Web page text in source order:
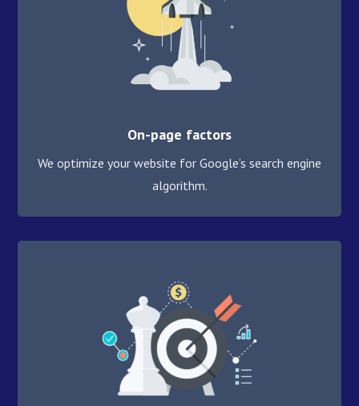
On-page factors
We optimize your website for Google’s search engine
algorithm.